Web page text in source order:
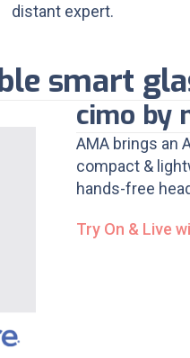
distant expert.
smart
cimo by
AMA brings an
compact &
hands-free
Try On & Live